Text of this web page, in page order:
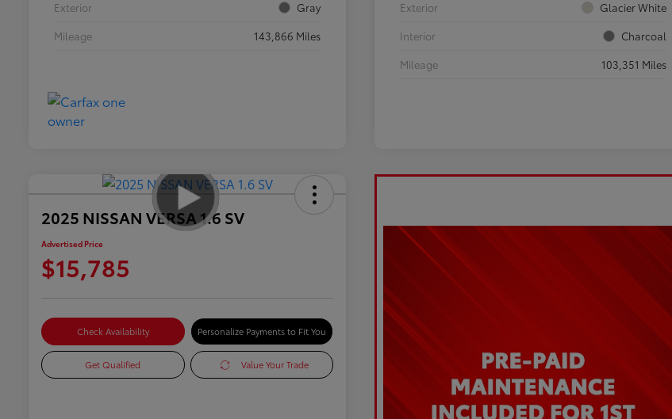
Exterior
Gray
Mileage
143,866 Miles
Exterior
Glacier White
Interior
Charcoal
Mileage
103,351 Miles
2025 NISSAN VERSA 1.6 SV
Advertised Price
$15,785
Check Availability Personalize Payments to Fit You
Get Qualified Value Your Trade